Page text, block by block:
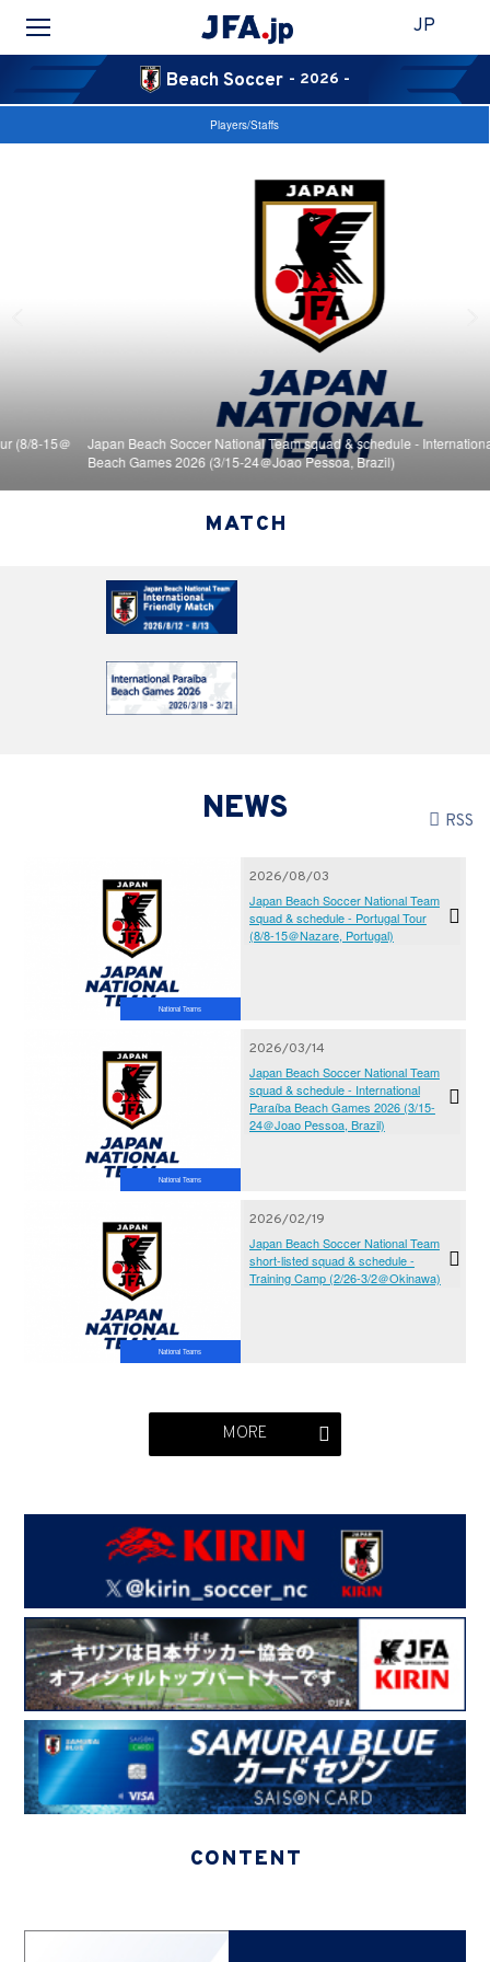
JP
Beach Soccer - 2026 -
Players/Staffs
Japan Beach Soccer National Team squad & schedule - International Paraíba
Beach Games 2026 (3/15-24＠Joao Pessoa, Brazil)
MATCH
NEWS RSS
National Teams
2026/08/03
Japan Beach Soccer National Team
squad & schedule - Portugal Tour
(8/8-15＠Nazare, Portugal)
National Teams
2026/03/14
Japan Beach Soccer National Team
squad & schedule - International
Paraíba Beach Games 2026 (3/15-
24＠Joao Pessoa, Brazil)
National Teams
2026/02/19
Japan Beach Soccer National Team
short-listed squad & schedule -
Training Camp (2/26-3/2＠Okinawa)
MORE
CONTENT